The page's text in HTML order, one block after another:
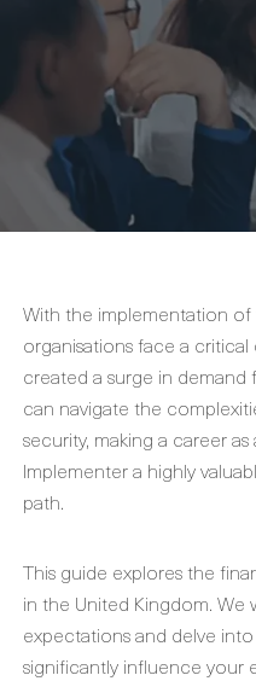
With the implementation of
organisations face a
created a surge in demand
can navigate the
security, making a career
Implementer a highly
path.
This guide explores the
in the United Kingdom. We
expectations and delve
significantly influence your